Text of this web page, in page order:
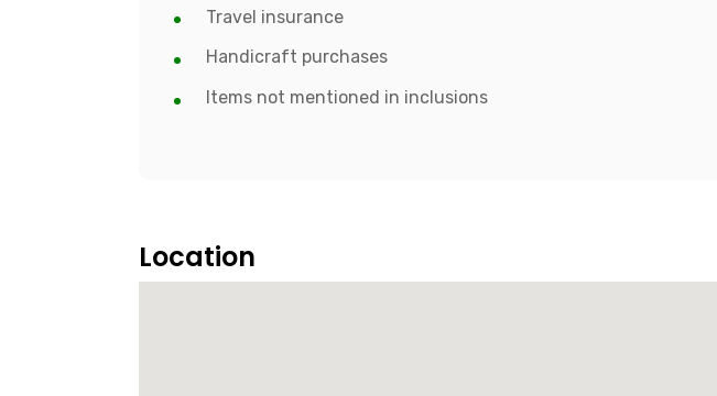
Travel insurance
Handicraft purchases
Items not mentioned in inclusions
Location